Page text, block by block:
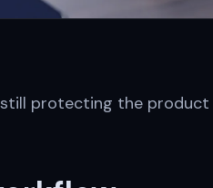
still protecting the